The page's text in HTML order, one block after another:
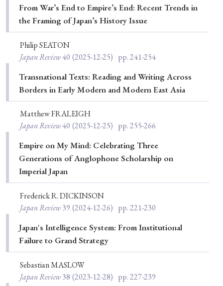
Special Issue
Special Section
Year of Publication
› 2026 › 2025
› 2021 › 2019 › 2017 › 2015
› 2013 › 2012 › 2011 › 2010
Article Types
› Book Review › Research Article › Research Note
› Review Essay
Keywords
From War’s End to Empire’s End: Recent Trends in
the Framing of Japan’s History Issue
Philip SEATON
Japan Review40 (2025-12-25) pp. 241-254
Transnational Texts: Reading and Writing Across
Borders in Early Modern and Modern East Asia
Matthew FRALEIGH
Japan Review40 (2025-12-25) pp. 255-266
Empire on My Mind: Celebrating Three
Generations of Anglophone Scholarship on
Imperial Japan
Frederick R. DICKINSON
Japan Review39 (2024-12-26) pp. 221-230
Japan's Intelligence System: From Institutional
Failure to Grand Strategy
Sebastian MASLOW
Japan Review38 (2023-12-28) pp. 227-239